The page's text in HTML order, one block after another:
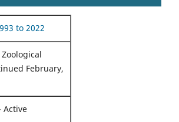
to 2022
February,
Active